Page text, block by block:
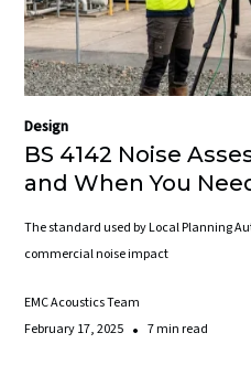
Design
BS 4142 Noise
and When You
The standard used by Local Planning
commercial noise impact
EMC Acoustics Team
February 17, 2025 • 7 min read